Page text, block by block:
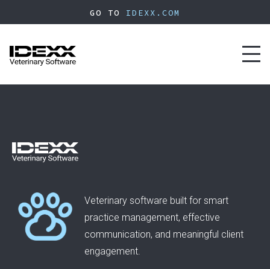
to
content
GO TO IDEXX.COM
Veterinary software built for smart
practice management, effective
communication, and meaningful client
engagement.